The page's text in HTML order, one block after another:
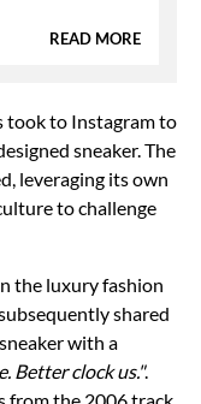
READ MORE
took to Instagram to
sneaker. The
leveraging its own
to challenge
the luxury fashion
shared
with a
Better clock us.".
from the 2006 track